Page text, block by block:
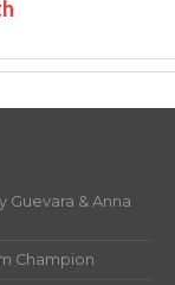
Guevara & Anna
Champion